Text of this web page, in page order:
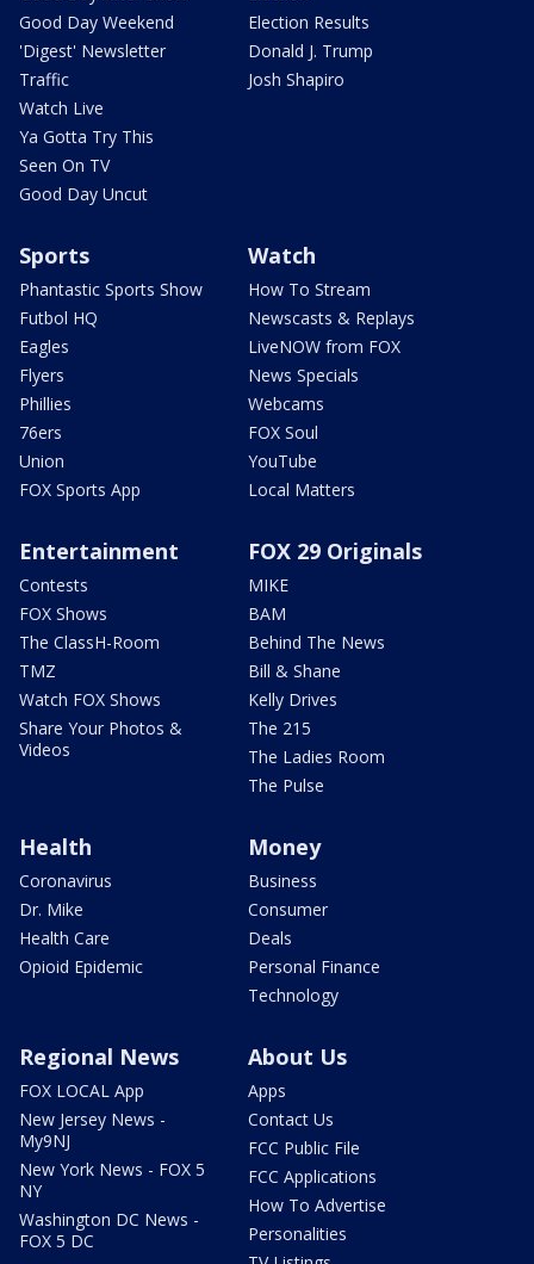
Good Day Weekend
'Digest' Newsletter
Traffic
Watch Live
Ya Gotta Try This
Seen On TV
Good Day Uncut
Election Results
Donald J. Trump
Josh Shapiro
Sports
Phantastic Sports Show
Futbol HQ
Eagles
Flyers
Phillies
76ers
Union
FOX Sports App
Watch
How To Stream
Newscasts & Replays
LiveNOW from FOX
News Specials
Webcams
FOX Soul
YouTube
Local Matters
Entertainment
Contests
FOX Shows
The ClassH-Room
TMZ
Watch FOX Shows
Share Your Photos &
Videos
FOX 29 Originals
MIKE
BAM
Behind The News
Bill & Shane
Kelly Drives
The 215
The Ladies Room
The Pulse
Health
Coronavirus
Dr. Mike
Health Care
Opioid Epidemic
Money
Business
Consumer
Deals
Personal Finance
Technology
Regional News
FOX LOCAL App
New Jersey News -
My9NJ
New York News - FOX 5
NY
Washington DC News -
FOX 5 DC
About Us
Apps
Contact Us
FCC Public File
FCC Applications
How To Advertise
Personalities